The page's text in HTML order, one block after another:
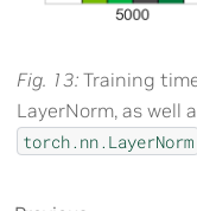
Fig. 13 Training
LayerNorm, as well
torch.nn.LayerNorm